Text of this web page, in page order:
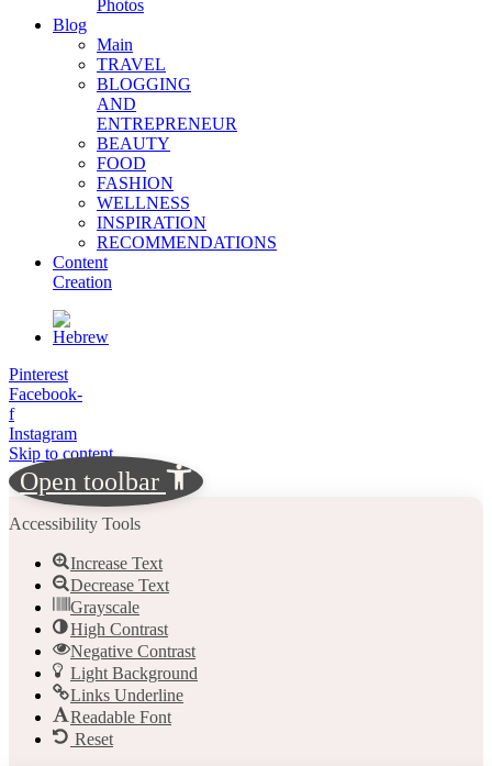
Photos
Blog
Main
TRAVEL
BLOGGING
AND
ENTREPRENEUR
BEAUTY
FOOD
FASHION
WELLNESS
INSPIRATION
RECOMMENDATIONS
Content
Creation
Pinterest
Facebook-
f
Instagram
Skip to content
Open toolbar
Accessibility Tools
Increase Text
Decrease Text
Grayscale
High Contrast
Negative Contrast
Light Background
Links Underline
Readable Font
Reset